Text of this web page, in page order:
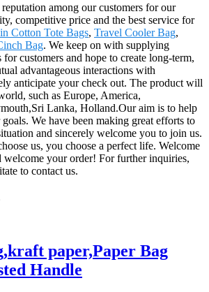
among our customers for our
competitive price and the best service for
Cotton Tote Bags, Travel Cooler Bag,
Bag. We keep on with supplying
customers and hope to create long-term,
advantageous interactions with
anticipate your check out. The product will
such as Europe, America,
Lanka, Holland.Our aim is to help
We have been making great efforts to
and sincerely welcome you to join us.
us, you choose a perfect life. Welcome
your order! For further inquiries,
to contact us.
paper,Paper Bag
Handle